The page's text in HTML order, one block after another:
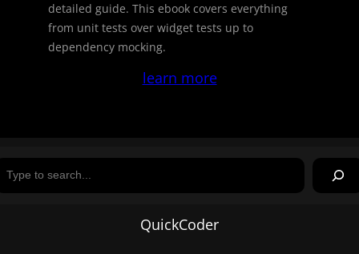
detailed guide. This ebook covers everything
from unit tests over widget tests up to
dependency mocking.
learn more
QuickCoder